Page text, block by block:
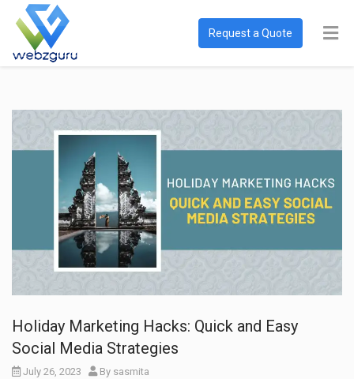
Request a Quote
Holiday Marketing Hacks: Quick and Easy
Social Media Strategies
July 26, 2023 By sasmita